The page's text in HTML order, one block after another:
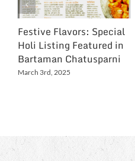
Festive Flavors: Special
Holi Listing Featured in
Bartaman Chatusparni
March 3rd, 2025